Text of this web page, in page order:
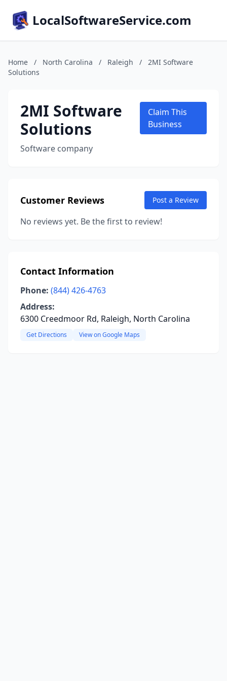
LocalSoftwareService.com
Home / North Carolina / Raleigh /
2MI Software
Solutions
2MI Software
Solutions
Software company
Claim This
Business
Customer Reviews Post a Review
No reviews yet. Be the first to review!
Contact Information
Phone: (844) 426-4763
Address:
6300 Creedmoor Rd, Raleigh, North Carolina
Get Directions View on Google Maps